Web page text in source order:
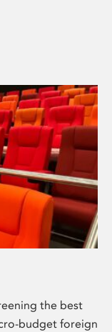
the best
budget foreign